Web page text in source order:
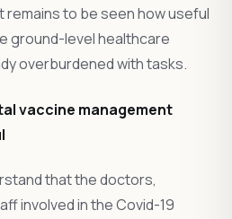
remains to be seen how useful
ground-level healthcare
overburdened with tasks.
vaccine management
that the doctors,
involved in the Covid-19